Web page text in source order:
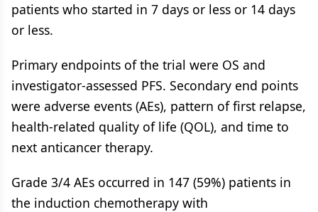
patients who started in 7 days or less or 14 days
or less.
Primary endpoints of the trial were OS and
investigator-assessed PFS. Secondary end points
were adverse events (AEs), pattern of first relapse,
health-related quality of life (QOL), and time to
next anticancer therapy.
Grade 3/4 AEs occurred in 147 (59%) patients in
the induction chemotherapy with